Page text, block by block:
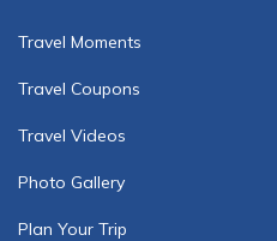
Travel Moments
Travel Coupons
Travel Videos
Photo Gallery
Plan Your Trip